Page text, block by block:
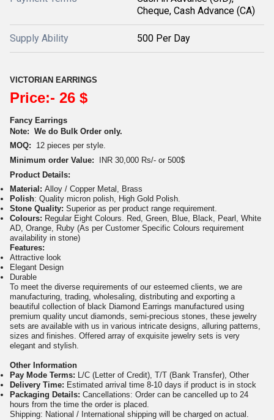
Cheque, Cash Advance (CA)
Supply Ability 500 Per Day
VICTORIAN EARRINGS
Price:- 26 $
Fancy Earrings
Note: We do Bulk Order only.
MOQ: 12 pieces per style.
Minimum order Value: INR 30,000 Rs/- or 500$
Product Details:
Material: Alloy / Copper Metal, Brass
Polish: Quality micron polish, High Gold Polish.
Stone Quality: Superior as per product range requirement.
Colours: Regular Eight Colours. Red, Green, Blue, Black, Pearl, White
AD, Orange, Ruby (As per Customer Specific Colours requirement
availability in stone)
Features:
Attractive look
Elegant Design
Durable
To meet the diverse requirements of our esteemed clients, we are
manufacturing, trading, wholesaling, distributing and exporting a
beautiful collection of black Diamond Earrings manufactured using
premium quality uncut diamonds, semi-precious stones, these jewelry
sets are available with us in various intricate designs, alluring patterns,
sizes and finishes. Offered array of exquisite jewelry sets is very
elegant and stylish.
Other Information
Pay Mode Terms: L/C (Letter of Credit), T/T (Bank Transfer), Other
Delivery Time: Estimated arrival time 8-10 days if product is in stock
Packaging Details: Cancellations: Order can be cancelled up to 24
hours from the time the order is placed.
Shipping: National / International shipping will be charged on actual.